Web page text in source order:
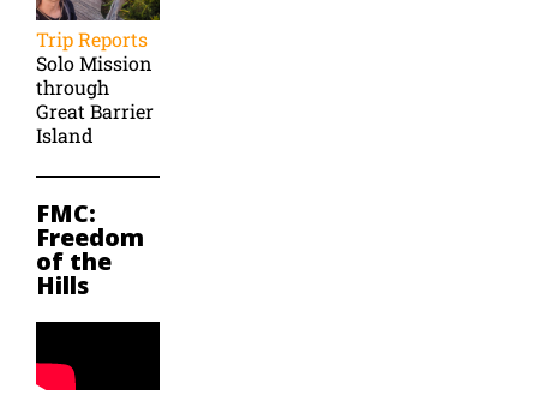
Trip Reports
Solo Mission
through
Great Barrier
Island
FMC:
Freedom
of the
Hills